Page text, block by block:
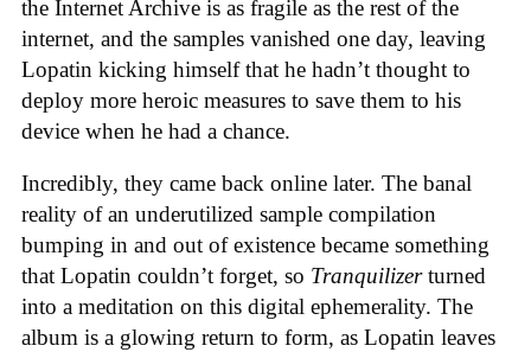
the Internet Archive is as fragile as the rest of the
internet, and the samples vanished one day, leaving
Lopatin kicking himself that he hadn’t thought to
deploy more heroic measures to save them to his
device when he had a chance.
Incredibly, they came back online later. The banal
reality of an underutilized sample compilation
bumping in and out of existence became something
that Lopatin couldn’t forget, so Tranquilizerturned
into a meditation on this digital ephemerality. The
album is a glowing return to form, as Lopatin leaves